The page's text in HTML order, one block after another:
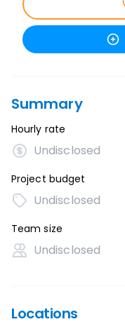
Summary
Hourly rate
Undisclosed
Project budget
Undisclosed
Team size
Undisclosed
Locations